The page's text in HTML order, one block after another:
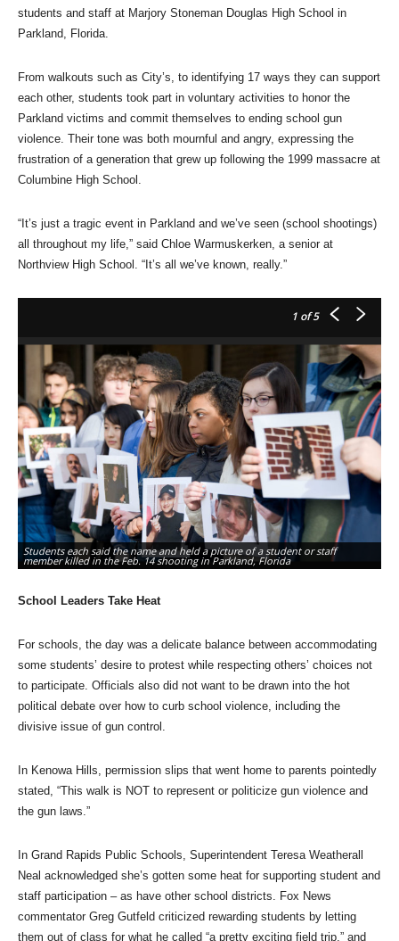
students and staff at Marjory Stoneman Douglas High School in
Parkland, Florida.
From walkouts such as City’s, to identifying 17 ways they can support
each other, students took part in voluntary activities to honor the
Parkland victims and commit themselves to ending school gun
violence. Their tone was both mournful and angry, expressing the
frustration of a generation that grew up following the 1999 massacre at
Columbine High School.
“It’s just a tragic event in Parkland and we’ve seen (school shootings)
all throughout my life,” said Chloe Warmuskerken, a senior at
Northview High School. “It’s all we’ve known, really.”
1 of 5
Students each said the name and held a picture of a student or staff
member killed in the Feb. 14 shooting in Parkland, Florida
School Leaders Take Heat
For schools, the day was a delicate balance between accommodating
some students’ desire to protest while respecting others’ choices not
to participate. Officials also did not want to be drawn into the hot
political debate over how to curb school violence, including the
divisive issue of gun control.
In Kenowa Hills, permission slips that went home to parents pointedly
stated, “This walk is NOT to represent or politicize gun violence and
the gun laws.”
In Grand Rapids Public Schools, Superintendent Teresa Weatherall
Neal acknowledged she’s gotten some heat for supporting student and
staff participation – as have other school districts. Fox News
commentator Greg Gutfeld criticized rewarding students by letting
them out of class for what he called “a pretty exciting field trip,” and